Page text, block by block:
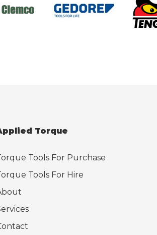
Torque
Tools For Purchase
Tools For Hire